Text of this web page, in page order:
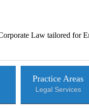
Law tailored for
Practice Areas
Legal Services